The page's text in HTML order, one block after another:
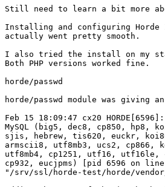
Still need to learn a bit more
Installing and configuring
actually went pretty smooth.
I also tried the install on my
Both PHP versions worked fine.
horde/passwd
horde/passwd module was giving
Feb 15 18:09:47 cx20
MySQL (big5, dec8, cp850,
sjis, hebrew, tis620, euckr,
armscii8, utf8mb3, ucs2, cp866,
utf8mb4, cp1251, utf16, utf16le,
cp932, eucjpms) [pid 6596 on
"/srv/ssl/horde-test/horde/